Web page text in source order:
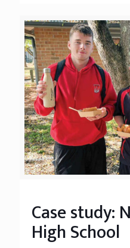
Case study:
High School